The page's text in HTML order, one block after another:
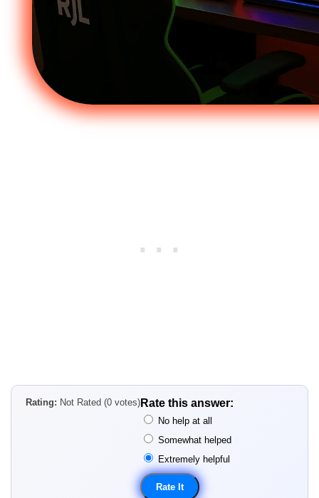
Rating: Not Rated (0 votes) Rate this answer:
No help at all
Somewhat helped
Extremely helpful